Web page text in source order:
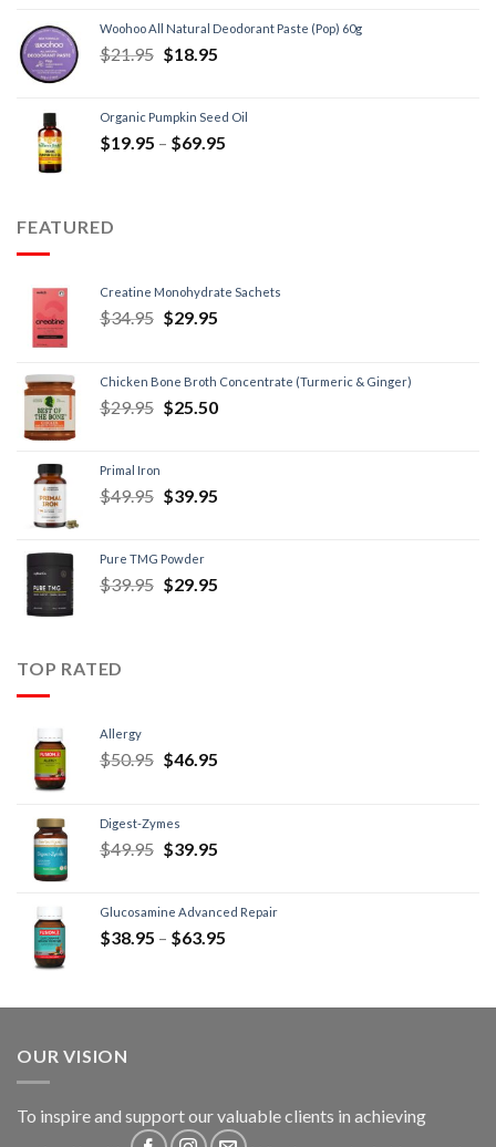
Woohoo All Natural Deodorant Paste (Pop) 60g
$21.95 $18.95
Organic Pumpkin Seed Oil
$19.95 – $69.95
FEATURED
Creatine Monohydrate Sachets
$34.95 $29.95
Chicken Bone Broth Concentrate (Turmeric & Ginger)
$29.95 $25.50
Primal Iron
$49.95 $39.95
Pure TMG Powder
$39.95 $29.95
TOP RATED
Allergy
$50.95 $46.95
Digest-Zymes
$49.95 $39.95
Glucosamine Advanced Repair
$38.95 – $63.95
OUR VISION
To inspire and support our valuable clients in achieving